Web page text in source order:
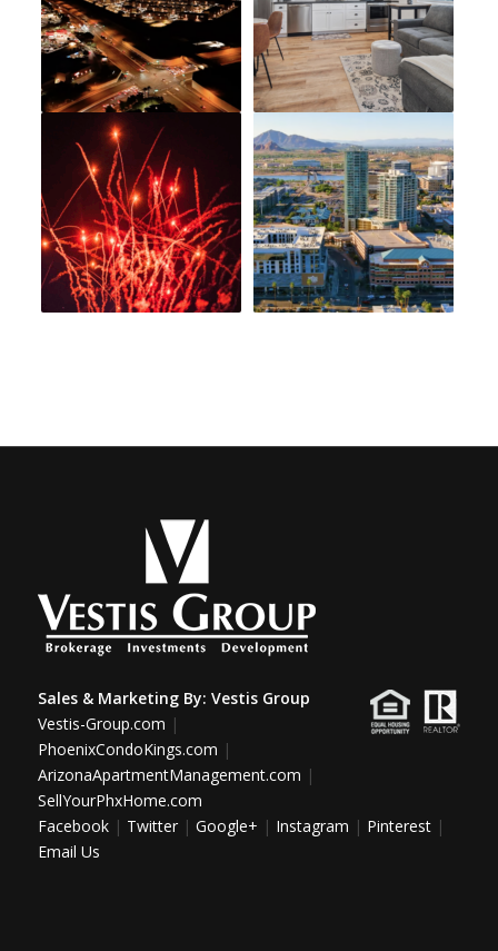
Sales & Marketing By: Vestis Group
Vestis-Group.com |
PhoenixCondoKings.com |
ArizonaApartmentManagement.com |
SellYourPhxHome.com
Facebook| Twitter| Google+ | Instagram | Pinterest|
Email Us